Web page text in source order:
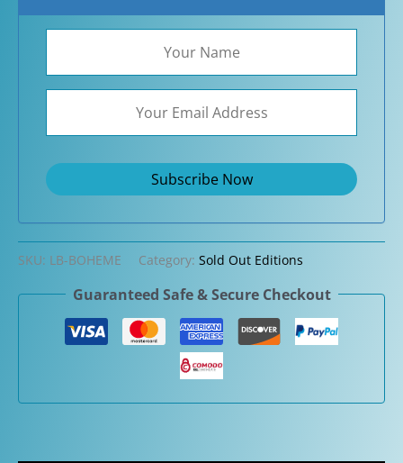
SKU: LB-BOHEME Category: Sold Out Editions
Guaranteed Safe & Secure Checkout